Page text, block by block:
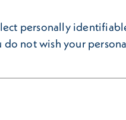
personally
not wish your